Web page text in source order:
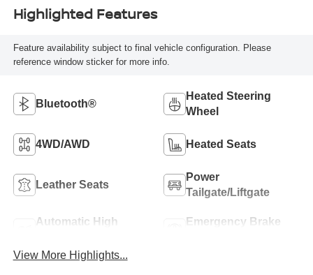
Highlighted Features
Feature availability subject to final vehicle configuration. Please
reference window sticker for more info.
Bluetooth®
Heated Steering
Wheel
4WD/AWD Heated Seats
Leather Seats
Power
Tailgate/Liftgate
Automatic High
Emergency Brake
View More Highlights...